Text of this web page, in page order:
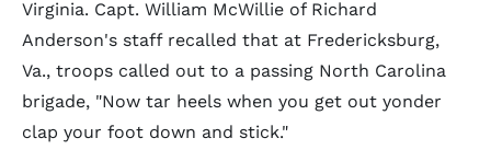
Virginia. Capt. William McWillie of Richard
Anderson's staff recalled that at Fredericksburg,
Va., troops called out to a passing North Carolina
brigade, "Now tar heels when you get out yonder
clap your foot down and stick."